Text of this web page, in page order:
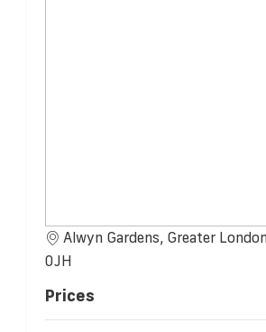
Alwyn Gardens, Greater
0JH
Prices